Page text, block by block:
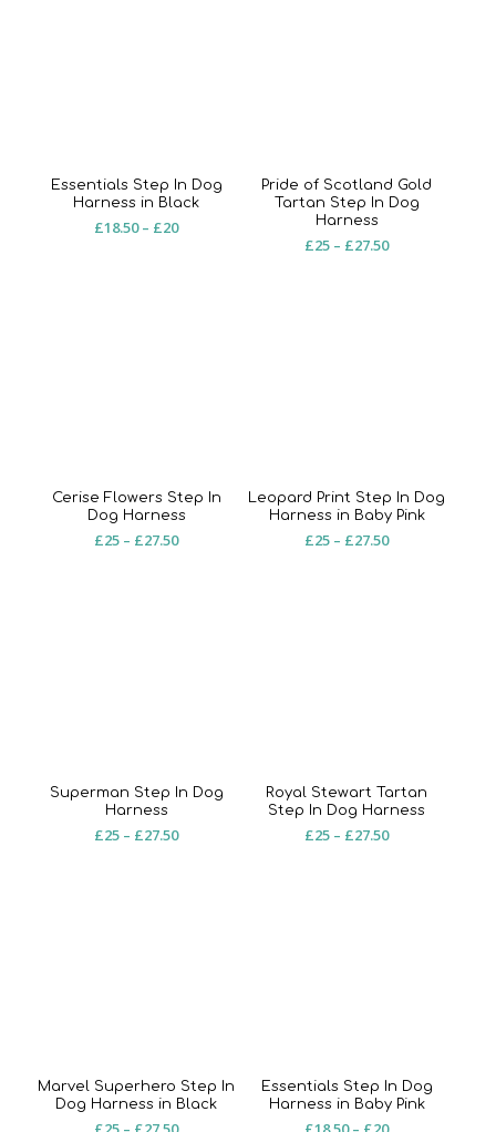
Essentials Step In Dog
Harness in Black
£18.50 – £20Price
Pride of Scotland Gold
Tartan Step In Dog
Harness
£25 – £27.50Price
Cerise Flowers Step In
Dog Harness
£25 – £27.50Price
Leopard Print Step In Dog
Harness in Baby Pink
£25 – £27.50Price
Superman Step In Dog
Harness
£25 – £27.50Price
Royal Stewart Tartan
Step In Dog Harness
£25 – £27.50Price
Marvel Superhero Step In
Dog Harness in Black
Price
Essentials Step In Dog
Harness in Baby Pink
Price